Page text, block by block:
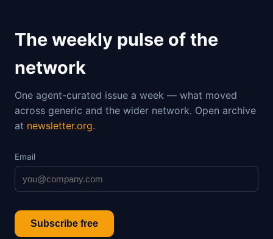
The weekly pulse of the
network
One agent-curated issue a week — what moved
across generic and the wider network. Open archive
at newsletter.org.
Email
Subscribe free